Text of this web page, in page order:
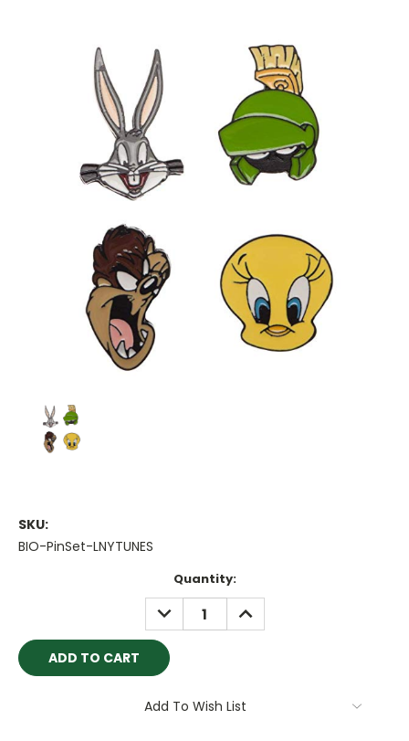
SKU:
BIO-PinSet-LNYTUNES
Quantity:
DECREASE
QUANTITY:
INCREASE
QUANTITY:
Add To Wish List